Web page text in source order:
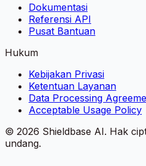
Dokumentasi
Referensi API
Pusat Bantuan
Hukum
Kebijakan Privasi
Ketentuan Layanan
Data Processing
Acceptable Usage Policy
© 2026 Shieldbase AI. Hak
undang.